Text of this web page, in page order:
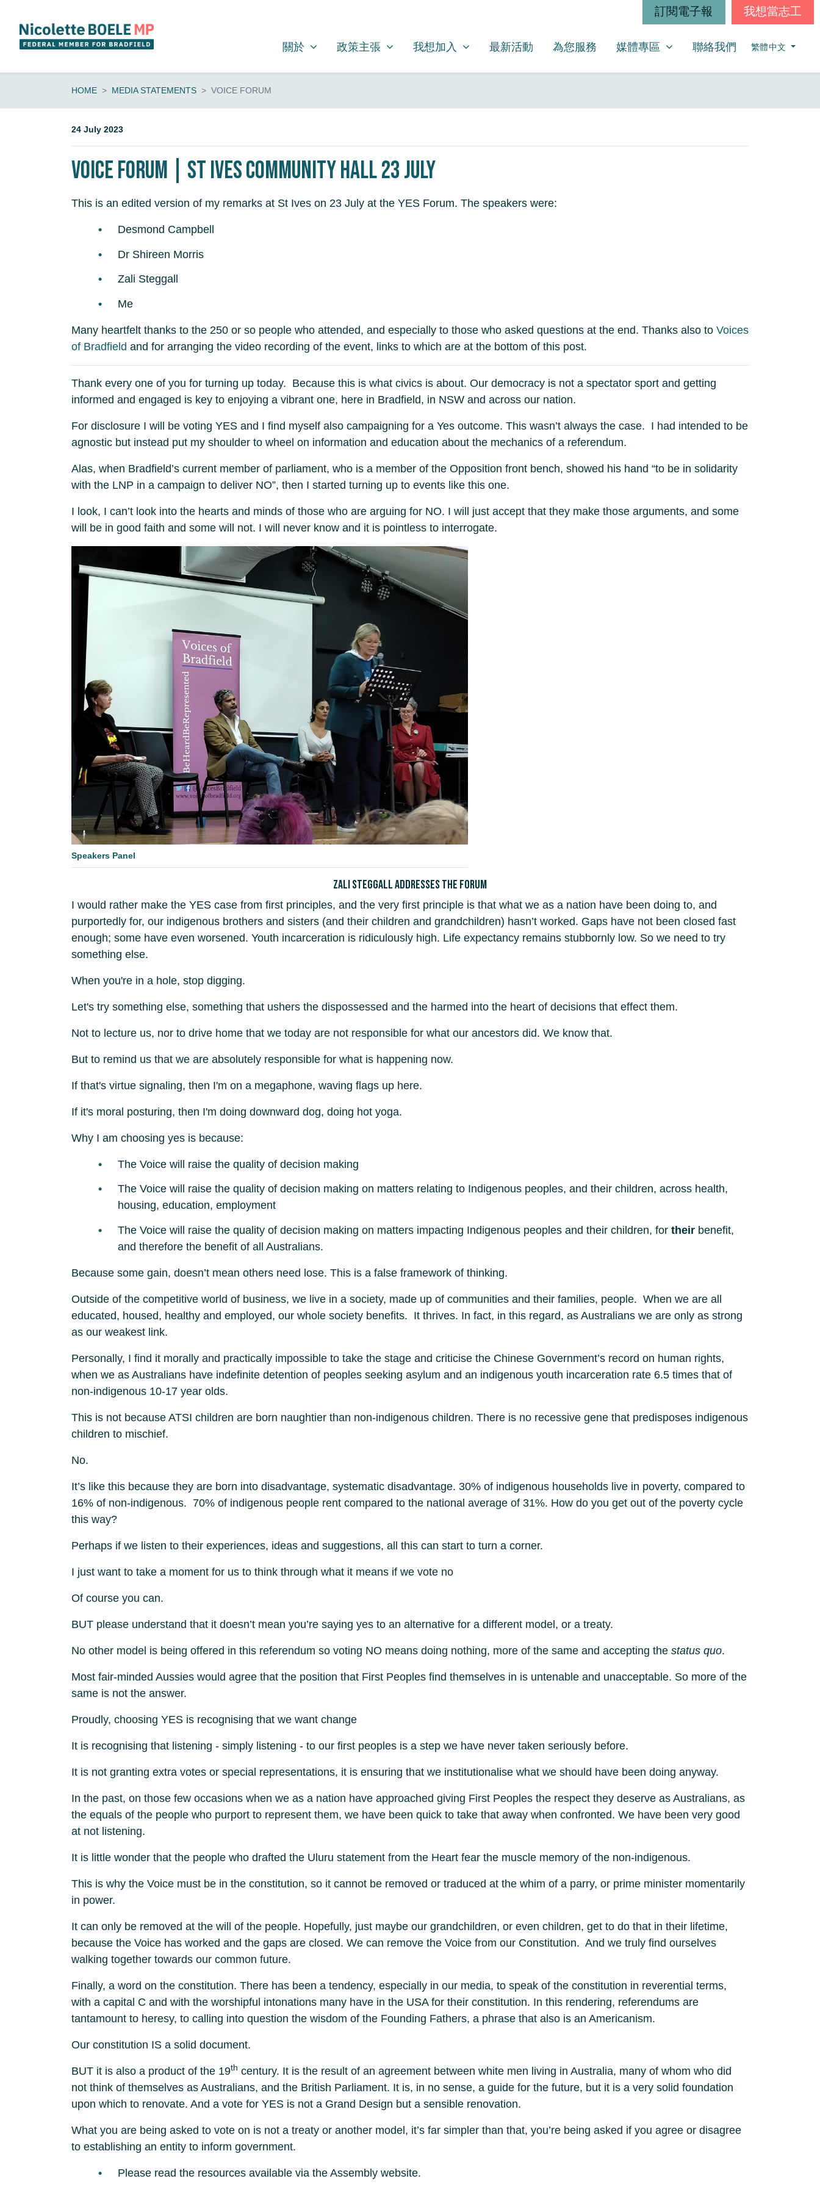
訂閱電子報 我想當志工
關於
SHOW SUBMENU FOR
關於 政策主張
SHOW SUBMENU FOR
政策主張 我想加入
SHOW SUBMENU FOR
我想加入 最新活動 為您服務 媒體專區
SHOW SUBMENU FOR
媒體專區 (CURRENT)
聯絡我們 繁體中文
HOME MEDIA STATEMENTS VOICE FORUM
24 July 2023
Voice Forum | St Ives Community Hall 23 July
This is an edited version of my remarks at St Ives on 23 July at the YES Forum. The speakers were:
Desmond Campbell
Dr Shireen Morris
Zali Steggall
Me
Many heartfelt thanks to the 250 or so people who attended, and especially to those who asked questions at the end. Thanks also to Voices
of Bradfield and for arranging the video recording of the event, links to which are at the bottom of this post.
Thank every one of you for turning up today. Because this is what civics is about. Our democracy is not a spectator sport and getting
informed and engaged is key to enjoying a vibrant one, here in Bradfield, in NSW and across our nation.
For disclosure I will be voting YES and I find myself also campaigning for a Yes outcome. This wasn’t always the case. I had intended to be
agnostic but instead put my shoulder to wheel on information and education about the mechanics of a referendum.
Alas, when Bradfield’s current member of parliament, who is a member of the Opposition front bench, showed his hand “to be in solidarity
with the LNP in a campaign to deliver NO”, then I started turning up to events like this one.
I look, I can’t look into the hearts and minds of those who are arguing for NO. I will just accept that they make those arguments, and some
will be in good faith and some will not. I will never know and it is pointless to interrogate.
Speakers Panel
Zali Steggall addresses the forum
I would rather make the YES case from first principles, and the very first principle is that what we as a nation have been doing to, and
purportedly for, our indigenous brothers and sisters (and their children and grandchildren) hasn’t worked. Gaps have not been closed fast
enough; some have even worsened. Youth incarceration is ridiculously high. Life expectancy remains stubbornly low. So we need to try
something else.
When you're in a hole, stop digging.
Let's try something else, something that ushers the dispossessed and the harmed into the heart of decisions that effect them.
Not to lecture us, nor to drive home that we today are not responsible for what our ancestors did. We know that.
But to remind us that we are absolutely responsible for what is happening now.
If that's virtue signaling, then I'm on a megaphone, waving flags up here.
If it's moral posturing, then I'm doing downward dog, doing hot yoga.
Why I am choosing yes is because:
The Voice will raise the quality of decision making
The Voice will raise the quality of decision making on matters relating to Indigenous peoples, and their children, across health,
housing, education, employment
The Voice will raise the quality of decision making on matters impacting Indigenous peoples and their children, for their benefit,
and therefore the benefit of all Australians.
Because some gain, doesn’t mean others need lose. This is a false framework of thinking.
Outside of the competitive world of business, we live in a society, made up of communities and their families, people. When we are all
educated, housed, healthy and employed, our whole society benefits. It thrives. In fact, in this regard, as Australians we are only as strong
as our weakest link.
Personally, I find it morally and practically impossible to take the stage and criticise the Chinese Government’s record on human rights,
when we as Australians have indefinite detention of peoples seeking asylum and an indigenous youth incarceration rate 6.5 times that of
non-indigenous 10-17 year olds.
This is not because ATSI children are born naughtier than non-indigenous children. There is no recessive gene that predisposes indigenous
children to mischief.
No.
It’s like this because they are born into disadvantage, systematic disadvantage. 30% of indigenous households live in poverty, compared to
16% of non-indigenous. 70% of indigenous people rent compared to the national average of 31%. How do you get out of the poverty cycle
this way?
Perhaps if we listen to their experiences, ideas and suggestions, all this can start to turn a corner.
I just want to take a moment for us to think through what it means if we vote no
Of course you can.
BUT please understand that it doesn’t mean you’re saying yes to an alternative for a different model, or a treaty.
No other model is being offered in this referendum so voting NO means doing nothing, more of the same and accepting the status quo.
Most fair-minded Aussies would agree that the position that First Peoples find themselves in is untenable and unacceptable. So more of the
same is not the answer.
Proudly, choosing YES is recognising that we want change
It is recognising that listening - simply listening - to our first peoples is a step we have never taken seriously before.
It is not granting extra votes or special representations, it is ensuring that we institutionalise what we should have been doing anyway.
In the past, on those few occasions when we as a nation have approached giving First Peoples the respect they deserve as Australians, as
the equals of the people who purport to represent them, we have been quick to take that away when confronted. We have been very good
at not listening.
It is little wonder that the people who drafted the Uluru statement from the Heart fear the muscle memory of the non-indigenous.
This is why the Voice must be in the constitution, so it cannot be removed or traduced at the whim of a parry, or prime minister momentarily
in power.
It can only be removed at the will of the people. Hopefully, just maybe our grandchildren, or even children, get to do that in their lifetime,
because the Voice has worked and the gaps are closed. We can remove the Voice from our Constitution. And we truly find ourselves
walking together towards our common future.
Finally, a word on the constitution. There has been a tendency, especially in our media, to speak of the constitution in reverential terms,
with a capital C and with the worshipful intonations many have in the USA for their constitution. In this rendering, referendums are
tantamount to heresy, to calling into question the wisdom of the Founding Fathers, a phrase that also is an Americanism.
Our constitution IS a solid document.
BUT it is also a product of the 19th century. It is the result of an agreement between white men living in Australia, many of whom who did
not think of themselves as Australians, and the British Parliament. It is, in no sense, a guide for the future, but it is a very solid foundation
upon which to renovate. And a vote for YES is not a Grand Design but a sensible renovation.
What you are being asked to vote on is not a treaty or another model, it’s far simpler than that, you’re being asked if you agree or disagree
to establishing an entity to inform government.
Please read the resources available via the Assembly website.